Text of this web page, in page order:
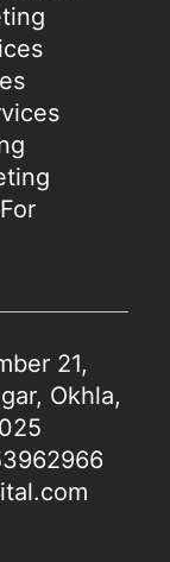
21,
Okhla,